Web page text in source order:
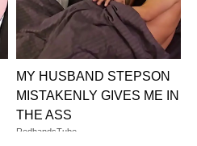
MY HUSBAND STEPSON
MISTAKENLY GIVES ME IN
THE ASS
RedhandsTube